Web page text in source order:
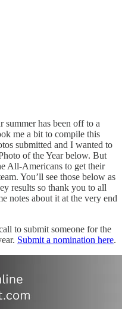
summer has been off to a
me a bit to compile this
submitted and I wanted to
of the Year below. But
All-Americans to get their
You’ll see those below as
results so thank you to all
notes about it at the very end
to submit someone for the
Submit a nomination here.